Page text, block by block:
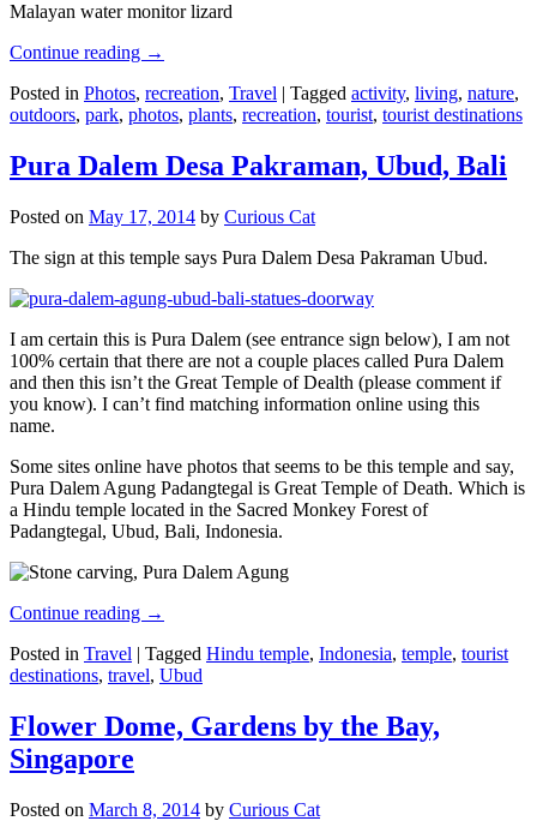
Malayan water monitor lizard
Continue reading →
Posted in Photos, recreation, Travel | Tagged activity, living, nature,
outdoors, park, photos, plants, recreation, tourist, tourist destinations
Pura Dalem Desa Pakraman, Ubud, Bali
Posted on May 17, 2014 by Curious Cat
The sign at this temple says Pura Dalem Desa Pakraman Ubud.
I am certain this is Pura Dalem (see entrance sign below), I am not
100% certain that there are not a couple places called Pura Dalem
and then this isn’t the Great Temple of Dealth (please comment if
you know). I can’t find matching information online using this
name.
Some sites online have photos that seems to be this temple and say,
Pura Dalem Agung Padangtegal is Great Temple of Death. Which is
a Hindu temple located in the Sacred Monkey Forest of
Padangtegal, Ubud, Bali, Indonesia.
Continue reading →
Posted in Travel | Tagged Hindu temple, Indonesia, temple, tourist
destinations, travel, Ubud
Flower Dome, Gardens by the Bay,
Singapore
Posted on March 8, 2014 by Curious Cat